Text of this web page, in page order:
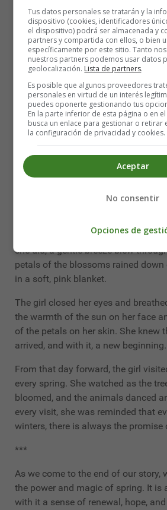
frolicked in the sunshine.
As the days passed, the forest
Flowers of every color sprouted
trees were adorned with lush, green
chirped merrily, and the air was
fragrance of blooming flowers.
One day, a young girl wandered into
marveled at the stunning beauty
walked along the winding paths,
flowers and watch the animals play.
As she walked deeper into the
blossoms. The girl gazed up at the
she did, a gentle breeze blew
petals of the blossoms rained down
in a soft, pink blanket.
The girl closed her eyes and
the warmth of the sun on her face
of the petals on her skin. She knew
arrived, and with it, a new beginning.
From that day forward, the girl
every spring. She watched as the
bloomed, and the animals danced
every visit, she was reminded that
winters, there is always the promise
***
As we come to the end of our story,
the power and magic of spring. It is
with it a sense of renewal, hope,
Tus datos personales se tratarán y la
dispositivo (cookies, identificadores
el dispositivo) podrá ser almacenada y
partners y compartida con ellos, o bien
específicamente por este sitio. Tanto
nuestros partners podemos usar datos
geolocalización. Lista de partners.
Es posible que algunos proveedores
personales en virtud de un interés
puedes oponerte gestionando tus
En la parte inferior de esta página o en
busca un enlace para gestionar o retirar
la configuración de privacidad y cookies.
Aceptar
No consentir
Opciones de